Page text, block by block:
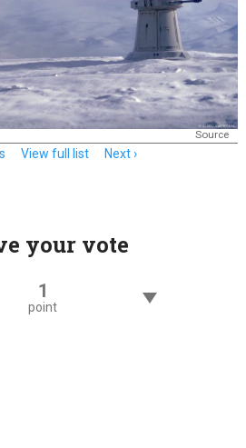
Source
View full list Next
your vote
1
point